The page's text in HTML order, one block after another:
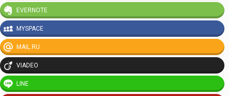
EVERNOTE
MYSPACE
MAIL.RU
VIADEO
LINE